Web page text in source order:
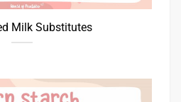
Milk Substitutes